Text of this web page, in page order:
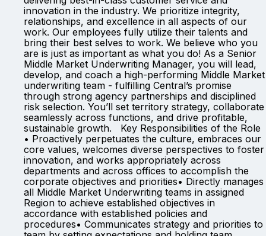
innovation in the industry. We prioritize integrity,
relationships, and excellence in all aspects of our
work. Our employees fully utilize their talents and
bring their best selves to work. We believe who you
are is just as important as what you do! As a Senior
Middle Market Underwriting Manager, you will lead,
develop, and coach a high-performing Middle Market
underwriting team - fulfilling Central’s promise
through strong agency partnerships and disciplined
risk selection. You’ll set territory strategy, collaborate
seamlessly across functions, and drive profitable,
sustainable growth. Key Responsibilities of the Role
• Proactively perpetuates the culture, embraces our
core values, welcomes diverse perspectives to foster
innovation, and works appropriately across
departments and across offices to accomplish the
corporate objectives and priorities• Directly manages
all Middle Market Underwriting teams in assigned
Region to achieve established objectives in
accordance with established policies and
procedures• Communicates strategy and priorities to